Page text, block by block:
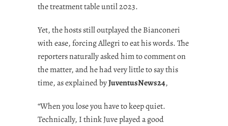
the treatment table until 2023.
Yet, the hosts still outplayed the Bianconeri
with ease, forcing Allegri to eat his words. The
reporters naturally asked him to comment on
the matter, and he had very little to say this
time, as explained byJuventusNews24,
“When you lose you have to keep quiet.
Technically, I think Juve played a good